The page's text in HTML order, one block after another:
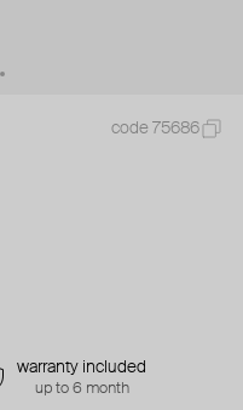
code 75686
warranty included
up to 6 month